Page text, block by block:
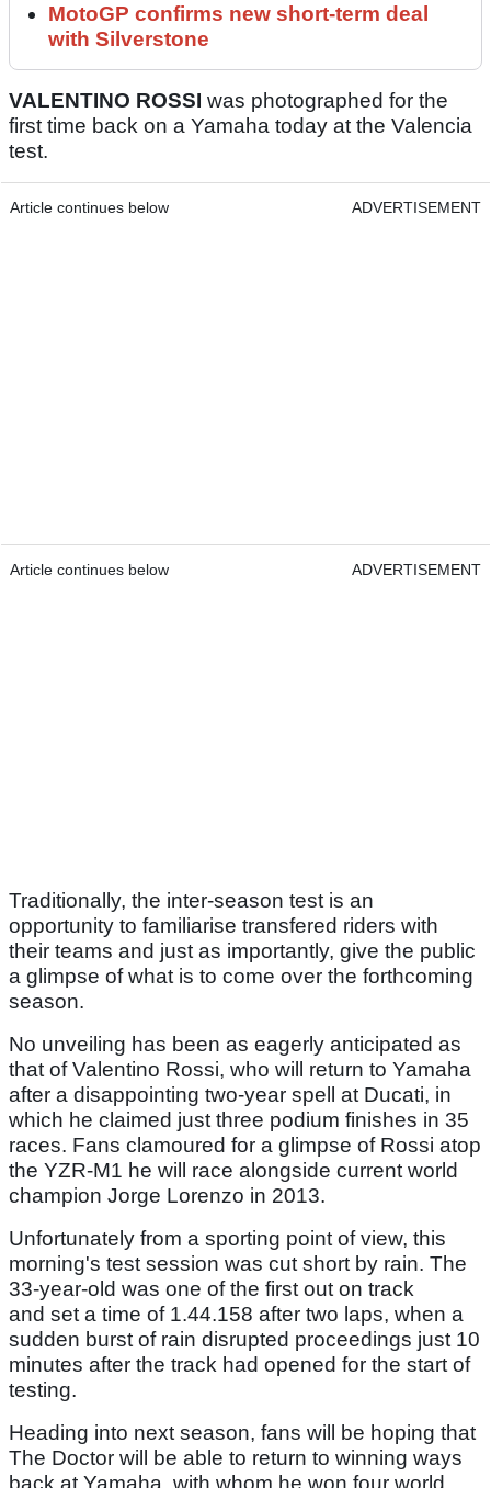
MotoGP confirms new short-term deal
with Silverstone
VALENTINO ROSSI was photographed for the
first time back on a Yamaha today at the Valencia
test.
Article continues below ADVERTISEMENT
Article continues below ADVERTISEMENT
Traditionally, the inter-season test is an
opportunity to familiarise transfered riders with
their teams and just as importantly, give the public
a glimpse of what is to come over the forthcoming
season.
No unveiling has been as eagerly anticipated as
that of Valentino Rossi, who will return to Yamaha
after a disappointing two-year spell at Ducati, in
which he claimed just three podium finishes in 35
races. Fans clamoured for a glimpse of Rossi atop
the YZR-M1 he will race alongside current world
champion Jorge Lorenzo in 2013.
Unfortunately from a sporting point of view, this
morning's test session was cut short by rain. The
33-year-old was one of the first out on track
and set a time of 1.44.158 after two laps, when a
sudden burst of rain disrupted proceedings just 10
minutes after the track had opened for the start of
testing.
Heading into next season, fans will be hoping that
The Doctor will be able to return to winning ways